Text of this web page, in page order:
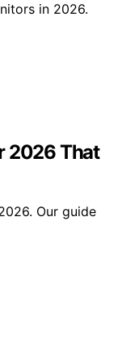
in 2026.
2026 That
Our guide